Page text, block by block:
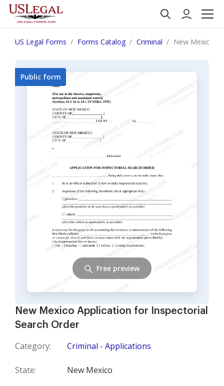
US Legal Forms Forms Catalog Criminal New Mexico
New Mexico Application for Inspectorial
Search Order
Category: Criminal - Applications
State: New Mexico
Public form
Free preview